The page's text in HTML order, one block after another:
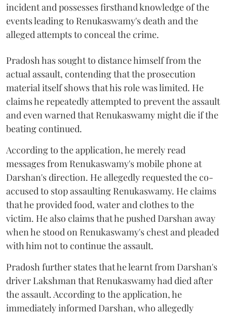
incident and possesses firsthand knowledge of the
events leading to Renukaswamy's death and the
alleged attempts to conceal the crime.
Pradosh has sought to distance himself from the
actual assault, contending that the prosecution
material itself shows that his role was limited. He
claims he repeatedly attempted to prevent the assault
and even warned that Renukaswamy might die if the
beating continued.
According to the application, he merely read
messages from Renukaswamy's mobile phone at
Darshan's direction. He allegedly requested the co-
accused to stop assaulting Renukaswamy. He claims
that he provided food, water and clothes to the
victim. He also claims that he pushed Darshan away
when he stood on Renukaswamy's chest and pleaded
with him not to continue the assault.
Pradosh further states that he learnt from Darshan's
driver Lakshman that Renukaswamy had died after
the assault. According to the application, he
immediately informed Darshan, who allegedly